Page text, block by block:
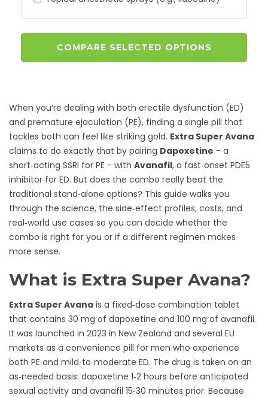
COMPARE SELECTED OPTIONS
When you’re dealing with both erectile dysfunction (ED)
and premature ejaculation (PE), finding a single pill that
tackles both can feel like striking gold. Extra Super Avana
claims to do exactly that by pairing Dapoxetine - a
short‑acting SSRI for PE - with Avanafil, a fast‑onset PDE5
inhibitor for ED. But does the combo really beat the
traditional stand‑alone options? This guide walks you
through the science, the side‑effect profiles, costs, and
real‑world use cases so you can decide whether the
combo is right for you or if a different regimen makes
more sense.
What is Extra Super Avana?
Extra Super Avana is a fixed‑dose combination tablet
that contains 30 mg of dapoxetine and 100 mg of avanafil.
It was launched in 2023 in New Zealand and several EU
markets as a convenience pill for men who experience
both PE and mild‑to‑moderate ED. The drug is taken on an
as‑needed basis: dapoxetine 1‑2 hours before anticipated
sexual activity and avanafil 15‑30 minutes prior. Because